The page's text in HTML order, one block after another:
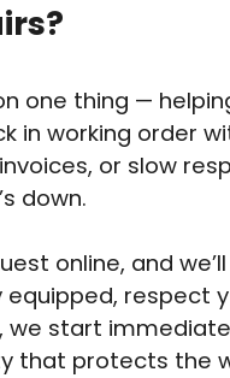
one thing —
in working order
or slow
down.
online, and
respect
we start
that protects the